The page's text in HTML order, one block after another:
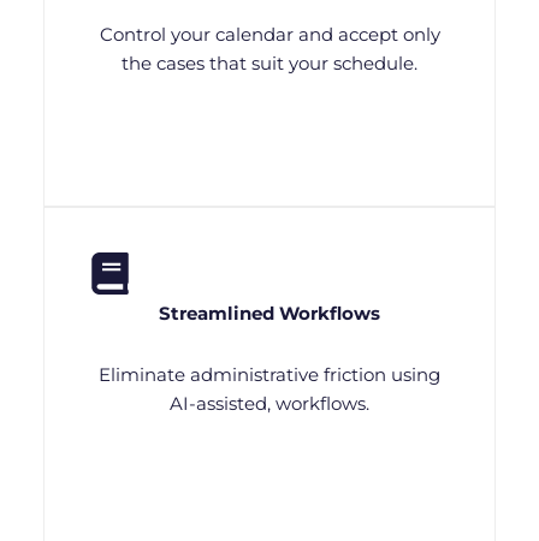
Control your calendar and accept only
the cases that suit your schedule.
Streamlined Workflows
Eliminate administrative friction using
AI-assisted, workflows.